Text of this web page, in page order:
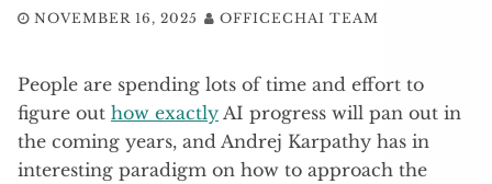
NOVEMBER 16, 2025 OFFICECHAI TEAM
People are spending lots of time and effort to
figure out how exactly AI progress will pan out in
the coming years, and Andrej Karpathy has in
interesting paradigm on how to approach the